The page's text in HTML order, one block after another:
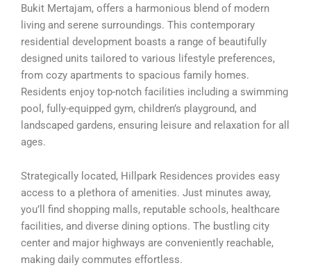
Bukit Mertajam, offers a harmonious blend of modern
living and serene surroundings. This contemporary
residential development boasts a range of beautifully
designed units tailored to various lifestyle preferences,
from cozy apartments to spacious family homes.
Residents enjoy top-notch facilities including a swimming
pool, fully-equipped gym, children’s playground, and
landscaped gardens, ensuring leisure and relaxation for all
ages.
Strategically located, Hillpark Residences provides easy
access to a plethora of amenities. Just minutes away,
you’ll find shopping malls, reputable schools, healthcare
facilities, and diverse dining options. The bustling city
center and major highways are conveniently reachable,
making daily commutes effortless.